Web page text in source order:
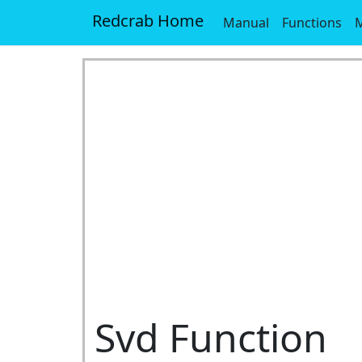
Redcrab Home Manual Functions
Svd Function